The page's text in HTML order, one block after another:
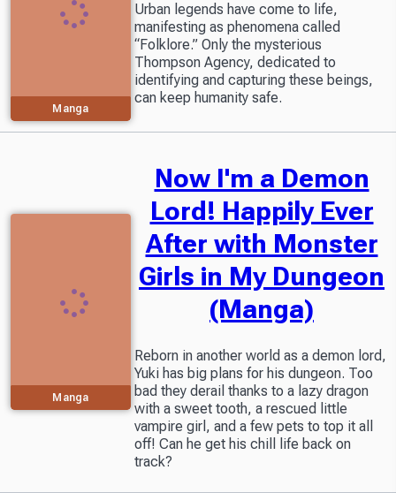
Manga
Urban legends have come to life,
manifesting as phenomena called
“Folklore.” Only the mysterious
Thompson Agency, dedicated to
identifying and capturing these beings,
can keep humanity safe.
Manga
Now I'm a Demon
Lord! Happily Ever
After with Monster
Girls in My Dungeon
(Manga)
Reborn in another world as a demon lord,
Yuki has big plans for his dungeon. Too
bad they derail thanks to a lazy dragon
with a sweet tooth, a rescued little
vampire girl, and a few pets to top it all
off! Can he get his chill life back on
track?